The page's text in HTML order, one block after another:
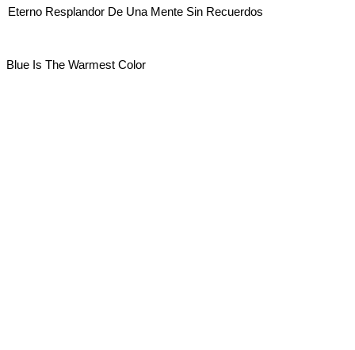
Eterno Resplandor De Una Mente Sin Recuerdos
Blue Is The Warmest Color